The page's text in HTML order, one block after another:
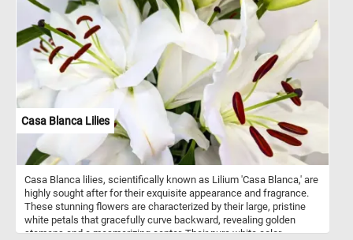
featured in today's puzzle), with orange, green and purple varieties
also being available.
Casa Blanca Lilies
Casa Blanca lilies, scientifically known as Lilium 'Casa Blanca,' are
highly sought after for their exquisite appearance and fragrance.
These stunning flowers are characterized by their large, pristine
white petals that gracefully curve backward, revealing golden
stamens and a mesmerizing center. Their pure white color